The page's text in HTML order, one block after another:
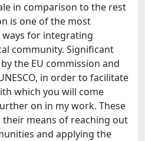
in comparison to the rest
is one of the most
for integrating
community. Significant
the EU commission and
in order to facilitate
which you will come
on in my work. These
their means of reaching out
and applying the